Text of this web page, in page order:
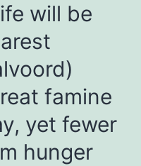
will be
famine
yet fewer
hunger